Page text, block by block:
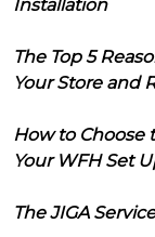
Installation
The Top 5
Your Store and
How to Choose
Your WFH Set
The JIGA